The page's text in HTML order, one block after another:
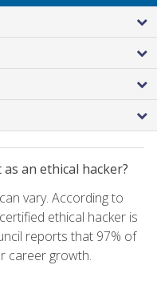
an ethical hacker?
vary. According to
ethical hacker is
reports that 97% of
career growth.